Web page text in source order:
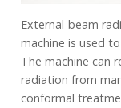
External-beam
machine is used
The machine can
radiation from
conformal